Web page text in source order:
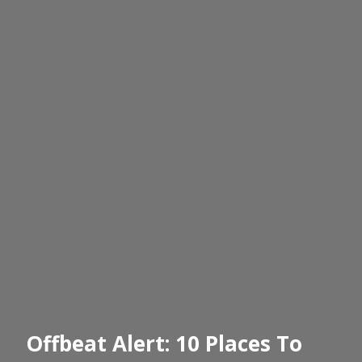
Offbeat Alert: 10 Places To